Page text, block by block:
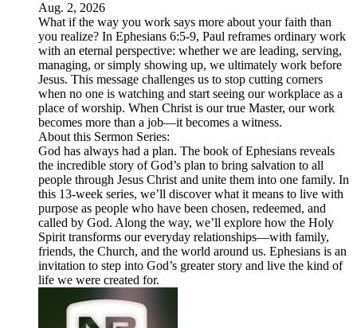
Aug. 2, 2026
What if the way you work says more about your faith than
you realize? In Ephesians 6:5-9, Paul reframes ordinary work
with an eternal perspective: whether we are leading, serving,
managing, or simply showing up, we ultimately work before
Jesus. This message challenges us to stop cutting corners
when no one is watching and start seeing our workplace as a
place of worship. When Christ is our true Master, our work
becomes more than a job—it becomes a witness.
About this Sermon Series:
God has always had a plan. The book of Ephesians reveals
the incredible story of God’s plan to bring salvation to all
people through Jesus Christ and unite them into one family. In
this 13-week series, we’ll discover what it means to live with
purpose as people who have been chosen, redeemed, and
called by God. Along the way, we’ll explore how the Holy
Spirit transforms our everyday relationships—with family,
friends, the Church, and the world around us. Ephesians is an
invitation to step into God’s greater story and live the kind of
life we were created for.